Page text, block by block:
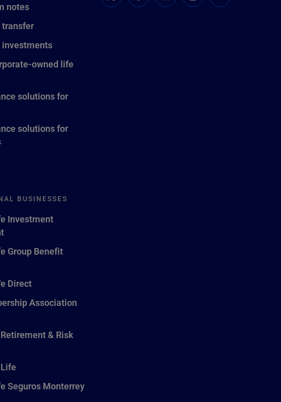
notes
owned life
solutions for
solutions for
BUSINESSES
Investment
Group Benefit
Direct
Association
& Risk
Seguros Monterrey